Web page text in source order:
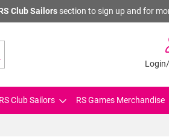
Club Sailorssection to sign up and for
RS Club Sailors RS Games Merchandise